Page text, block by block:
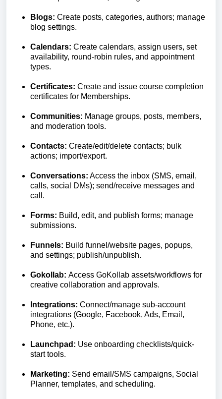
Blogs: Create posts, categories, authors; manage
blog settings.
Calendars: Create calendars, assign users, set
availability, round-robin rules, and appointment
types.
Certificates: Create and issue course completion
certificates for Memberships.
Communities: Manage groups, posts, members,
and moderation tools.
Contacts: Create/edit/delete contacts; bulk
actions; import/export.
Conversations: Access the inbox (SMS, email,
calls, social DMs); send/receive messages and
call.
Forms: Build, edit, and publish forms; manage
submissions.
Funnels: Build funnel/website pages, popups,
and settings; publish/unpublish.
Gokollab: Access GoKollab assets/workflows for
creative collaboration and approvals.
Integrations: Connect/manage sub-account
integrations (Google, Facebook, Ads, Email,
Phone, etc.).
Launchpad: Use onboarding checklists/quick-
start tools.
Marketing: Send email/SMS campaigns, Social
Planner, templates, and scheduling.